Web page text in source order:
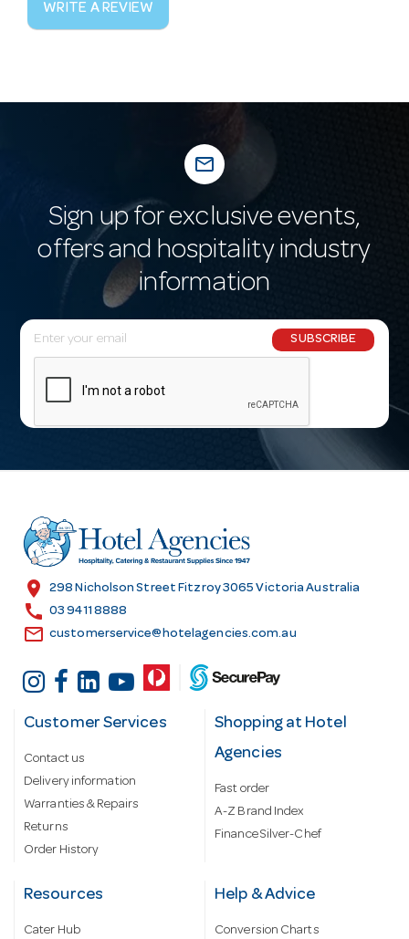
WRITE A REVIEW
mail_outline
Sign up for exclusive events,
offers and hospitality industry
information
E
m
l
r
e
s
SUBSCRIBE
location_on 298 Nicholson Street Fitzroy 3065 Victoria Australia
call 03 9411 8888
email customerservice@hotelagencies.com.au
Customer Services
Contact us
Delivery information
Warranties & Repairs
Returns
Order History
Shopping at Hotel
Agencies
Fast order
A-Z Brand Index
Finance Silver-Chef
Resources
Cater Hub
Help & Advice
Conversion Charts